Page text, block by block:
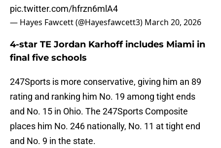
pic.twitter.com/hfrzn6mlA4
— Hayes Fawcett (@Hayesfawcett3) March 20, 2026
4-star TE Jordan Karhoff includes Miami in
final five schools
247Sports is more conservative, giving him an 89
rating and ranking him No. 19 among tight ends
and No. 15 in Ohio. The 247Sports Composite
places him No. 246 nationally, No. 11 at tight end
and No. 9 in the state.